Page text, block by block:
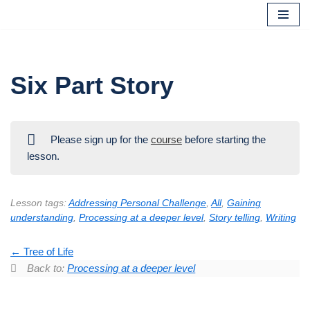
Six Part Story
Please sign up for the coursebefore starting the
lesson.
Lesson tags:Addressing Personal Challenge,All, Gaining
understanding, Processing at a deeper level, Story telling, Writing
Tree of Life
Back to:Processing at a deeper level